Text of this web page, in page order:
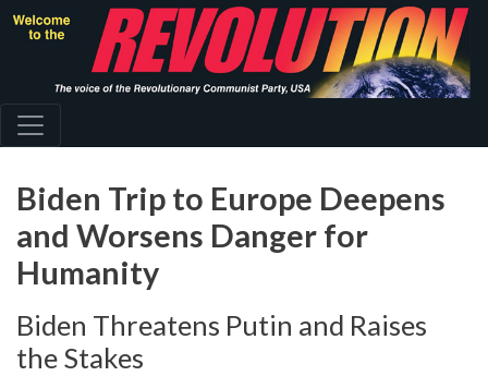
Skip
content
Biden Trip to Europe Deepens
and Worsens Danger for
Humanity
Biden Threatens Putin and Raises
the Stakes